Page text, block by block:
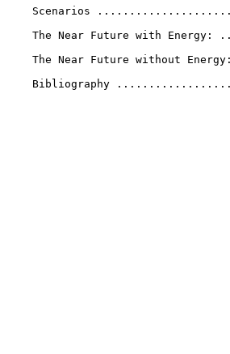
Scenarios
The Near Future with Energy:
The Near Future without
Bibliography